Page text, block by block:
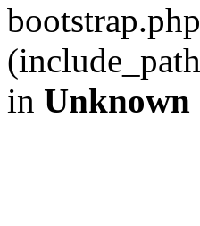
in Unknown